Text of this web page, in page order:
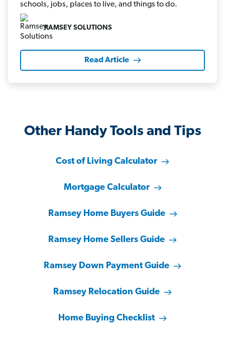
schools, jobs, places to live, and things to do.
RAMSEY SOLUTIONS
Read Article
Other Handy Tools and Tips
Cost of Living Calculator
Mortgage Calculator
Ramsey Home Buyers Guide
Ramsey Home Sellers Guide
Ramsey Down Payment Guide
Ramsey Relocation Guide
Home Buying Checklist